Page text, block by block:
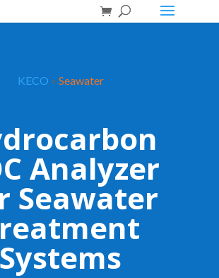
KECO » Seawater
Analyzer
Seawater
Systems